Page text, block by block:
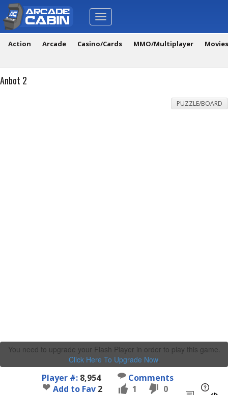
Toggle
navigation
Action Arcade Casino/Cards MMO/Multiplayer
Anbot 2
PUZZLE/BOARD
You need to upgrade your Flash Player in order to play this game.
Click Here To Upgrade Now.
Player #: 8,954
Comments
Add to Fav 2 1 0